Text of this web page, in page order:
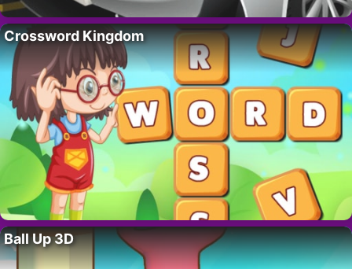
Crossword Kingdom
Ball Up 3D